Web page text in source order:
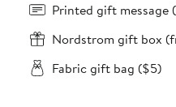
Printed gift message
Nordstrom gift box
Fabric gift bag ($5)